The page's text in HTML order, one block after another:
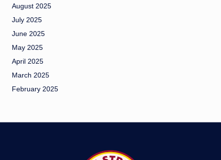
August 2025
July 2025
June 2025
May 2025
April 2025
March 2025
February 2025